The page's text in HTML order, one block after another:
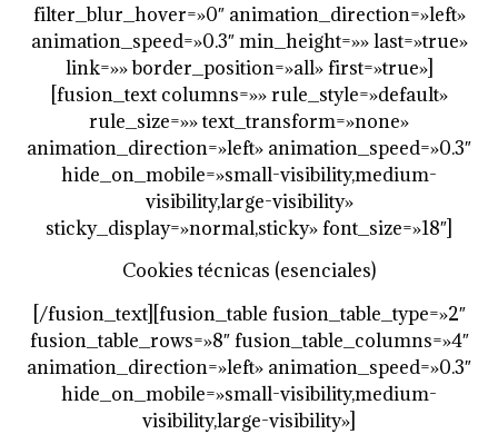
filter_blur_hover=»0″ animation_direction=»left»
animation_speed=»0.3″ min_height=»» last=»true»
link=»» border_position=»all» first=»true»]
[fusion_text columns=»» rule_style=»default»
rule_size=»» text_transform=»none»
animation_direction=»left» animation_speed=»0.3″
hide_on_mobile=»small-visibility,medium-
visibility,large-visibility»
sticky_display=»normal,sticky» font_size=»18″]
Cookies técnicas (esenciales)
[/fusion_text][fusion_table fusion_table_type=»2″
fusion_table_rows=»8″ fusion_table_columns=»4″
animation_direction=»left» animation_speed=»0.3″
hide_on_mobile=»small-visibility,medium-
visibility,large-visibility»]